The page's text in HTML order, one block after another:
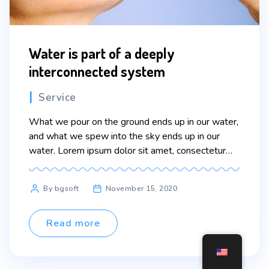
Water is part of a deeply
interconnected system
Categories
Service
What we pour on the ground ends up in our water,
and what we spew into the sky ends up in our
water. Lorem ipsum dolor sit amet, consectetur
adipiscing elit. Sed maximus mollis malesuada. Sed
ipsum vestibulum dui, ut mattis nisl nibh sit amet
nibh. Etiam malesuada neque […]
PostBy bgsoft November 15, 2020
Read more